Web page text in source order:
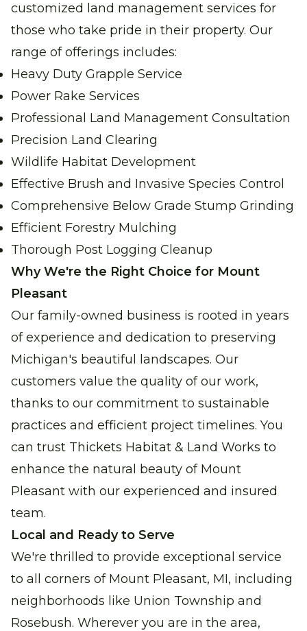
customized land management services for
those who take pride in their property. Our
range of offerings includes:
Heavy Duty Grapple Service
Power Rake Services
Professional Land Management Consultation
Precision Land Clearing
Wildlife Habitat Development
Effective Brush and Invasive Species Control
Comprehensive Below Grade Stump Grinding
Efficient Forestry Mulching
Thorough Post Logging Cleanup
Why We're the Right Choice for Mount
Pleasant
Our family-owned business is rooted in years
of experience and dedication to preserving
Michigan's beautiful landscapes. Our
customers value the quality of our work,
thanks to our commitment to sustainable
practices and efficient project timelines. You
can trust Thickets Habitat & Land Works to
enhance the natural beauty of Mount
Pleasant with our experienced and insured
team.
Local and Ready to Serve
We're thrilled to provide exceptional service
to all corners of Mount Pleasant, MI, including
neighborhoods like Union Township and
Rosebush. Wherever you are in the area,